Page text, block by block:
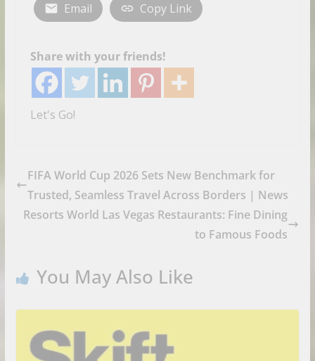
Email Copy Link
Share with your friends!
Let's Go!
FIFA World Cup 2026 Sets New Benchmark for
Trusted, Seamless Travel Across Borders | News
Resorts World Las Vegas Restaurants: Fine Dining
to Famous Foods
You May Also Like